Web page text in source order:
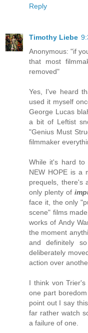
Reply
Timothy Liebe
Anonymous: "if
that most
removed"
Yes, I've heard
used it myself
George Lucas
a bit of Leftist
"Genius Must
filmmaker
While it's hard to
NEW HOPE is a
prequels, there's
only plenty of
face it, the only
scene" films
works of Andy
the moment
and definitely
deliberately
action over
I think von Trier's
one part
point out I say
far rather watch
a failure of one.